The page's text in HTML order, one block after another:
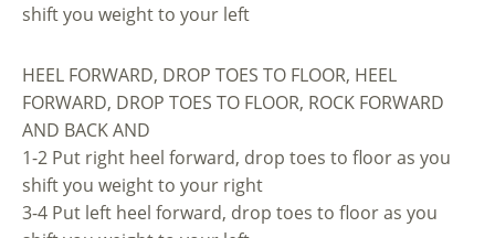
shift you weight to your left
HEEL FORWARD, DROP TOES TO FLOOR, HEEL
FORWARD, DROP TOES TO FLOOR, ROCK FORWARD
AND BACK AND
1-2 Put right heel forward, drop toes to floor as you
shift you weight to your right
3-4 Put left heel forward, drop toes to floor as you